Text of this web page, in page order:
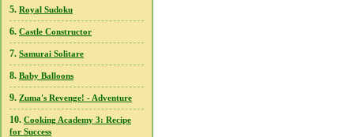
5. Royal Sudoku
6. Castle Constructor
7. Samurai Solitare
8. Baby Balloons
9. Zuma's Revenge! - Adventure
10. Cooking Academy 3: Recipe
for Success